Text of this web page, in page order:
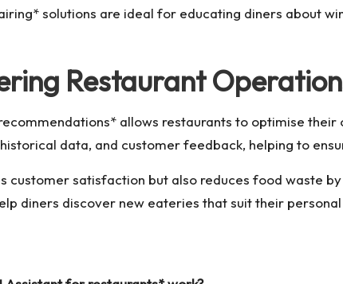
solutions are ideal for educating diners about
Restaurant
allows restaurants to optimise
data, and customer feedback, helping to
customer satisfaction but also reduces food waste
diners discover new eateries that suit their